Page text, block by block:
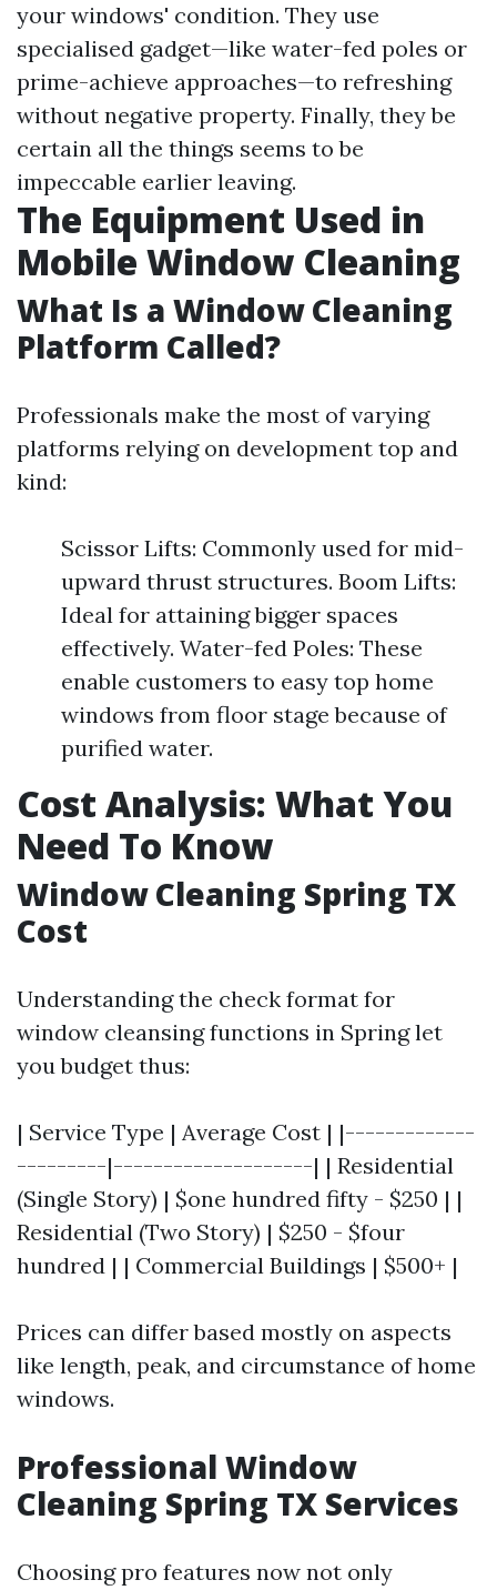
your windows' condition. They use
specialised gadget—like water-fed poles or
prime-achieve approaches—to refreshing
without negative property. Finally, they be
certain all the things seems to be
impeccable earlier leaving.
The Equipment Used in
Mobile Window Cleaning
What Is a Window Cleaning
Platform Called?
Professionals make the most of varying
platforms relying on development top and
kind:
Scissor Lifts: Commonly used for mid-
upward thrust structures. Boom Lifts:
Ideal for attaining bigger spaces
effectively. Water-fed Poles: These
enable customers to easy top home
windows from floor stage because of
purified water.
Cost Analysis: What You
Need To Know
Window Cleaning Spring TX
Cost
Understanding the check format for
window cleansing functions in Spring let
you budget thus:
| Service Type | Average Cost | |-------------
---------|--------------------| | Residential
(Single Story) | $one hundred fifty - $250 | |
Residential (Two Story) | $250 - $four
hundred | | Commercial Buildings | $500+ |
Prices can differ based mostly on aspects
like length, peak, and circumstance of home
windows.
Professional Window
Cleaning Spring TX Services
Choosing pro features now not only